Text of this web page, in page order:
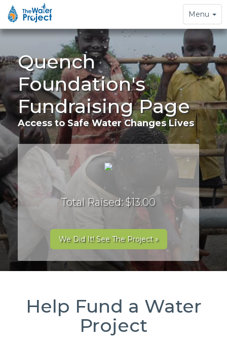
Toggle
navigation
Menu
Quench
Foundation's
Fundraising Page
Access to Safe Water Changes Lives
Total Raised: $13.00
We Did It! See The Project »
Help Fund a Water
Project